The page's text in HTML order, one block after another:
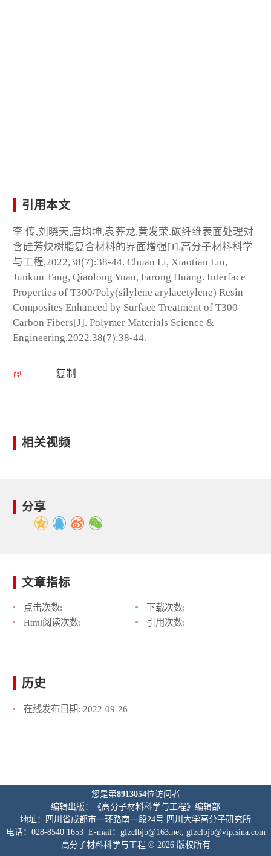
引用本文
李 传,刘晓天,唐均坤,袁荞龙,黄发荣.碳纤维表面处理对
含硅芳炔树脂复合材料的界面增强[J].高分子材料科学
与工程,2022,38(7):38-44. Chuan Li, Xiaotian Liu,
Junkun Tang, Qiaolong Yuan, Farong Huang. Interface
Properties of T300/Poly(silylene arylacetylene) Resin
Composites Enhanced by Surface Treatment of T300
Carbon Fibers[J]. Polymer Materials Science &
Engineering,2022,38(7):38-44.
复制
相关视频
分享
文章指标
点击次数:
下载次数:
Html阅读次数:
引用次数:
历史
在线发布日期: 2022-09-26
您是第8913054位访问者
编辑出版：《高分子材料科学与工程》编辑部
地址：四川省成都市一环路南一段24号 四川大学高分子研究所
电话：028-8540 1653 E-mail：gfzclbjb@163.net; gfzclbjb@vip.sina.com
高分子材料科学与工程 ® 2026 版权所有